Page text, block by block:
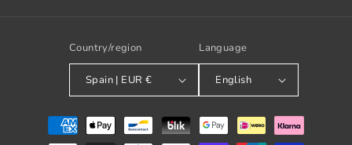
Country/region
Spain | EUR €
Language
English
Payment
methods